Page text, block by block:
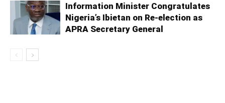
Information Minister Congratulates
Nigeria’s Ibietan on Re-election as
APRA Secretary General